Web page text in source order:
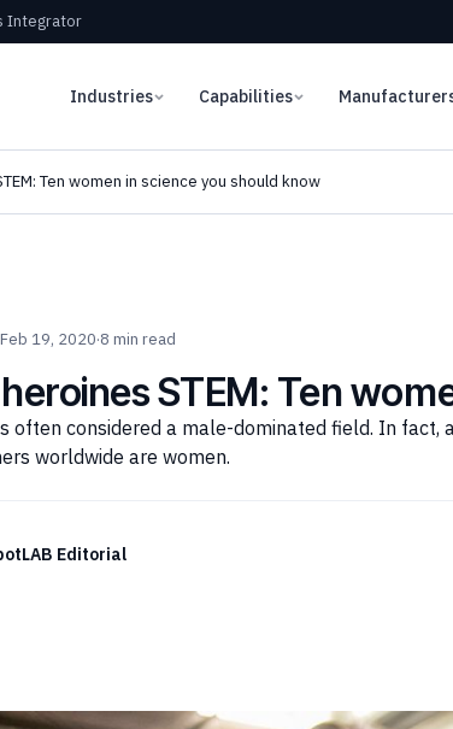
Integrator
Industries Capabilities
Ten women in science you should know
Feb 19, 2020·8 min read
STEM: Ten
often considered a male-dominated field. In
worldwide are women.
Editorial